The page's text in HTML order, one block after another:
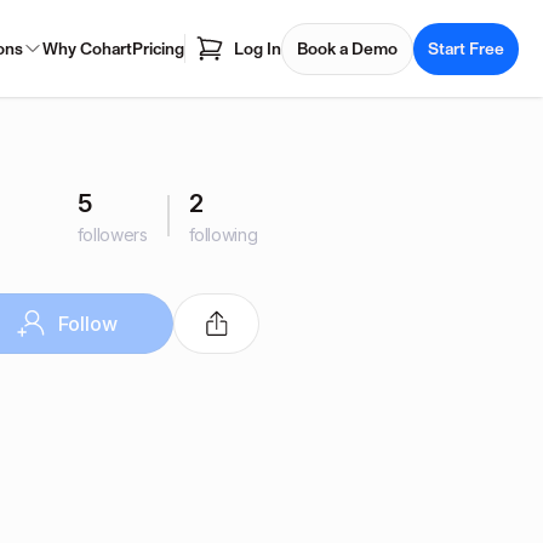
Why CohartPricing Log In Book a Demo Start Free
5
followers
2
following
Follow